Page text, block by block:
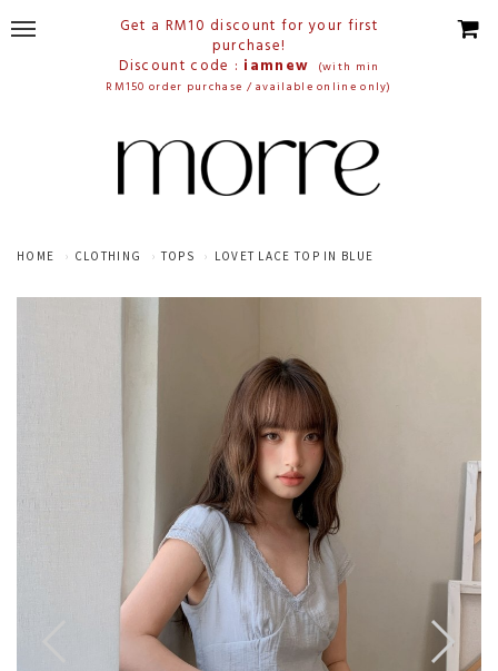
Get a RM10 discount for your first
purchase!
Discount code : iamnew
(with min
RM150 order purchase / available online only)
HOME CLOTHING TOPS LOVET LACE TOP IN BLUE